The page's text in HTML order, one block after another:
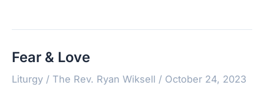
Fear & Love
Liturgy / The Rev. Ryan Wiksell / October 24, 2023